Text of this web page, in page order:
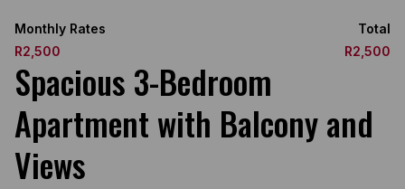
Monthly Rates
R2,500
Total
R2,500
Spacious 3-Bedroom
Apartment with Balcony and
Views